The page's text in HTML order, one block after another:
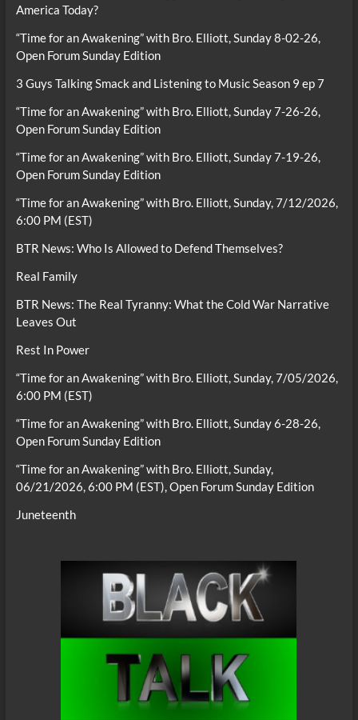
America Today?
“Time for an Awakening” with Bro. Elliott, Sunday 8-02-26,
Open Forum Sunday Edition
3 Guys Talking Smack and Listening to Music Season 9 ep 7
“Time for an Awakening” with Bro. Elliott, Sunday 7-26-26,
Open Forum Sunday Edition
“Time for an Awakening” with Bro. Elliott, Sunday 7-19-26,
Open Forum Sunday Edition
“Time for an Awakening” with Bro. Elliott, Sunday, 7/12/2026,
6:00 PM (EST)
BTR News: Who Is Allowed to Defend Themselves?
Real Family
BTR News: The Real Tyranny: What the Cold War Narrative
Leaves Out
Rest In Power
“Time for an Awakening” with Bro. Elliott, Sunday, 7/05/2026,
6:00 PM (EST)
“Time for an Awakening” with Bro. Elliott, Sunday 6-28-26,
Open Forum Sunday Edition
“Time for an Awakening” with Bro. Elliott, Sunday,
06/21/2026, 6:00 PM (EST), Open Forum Sunday Edition
Juneteenth